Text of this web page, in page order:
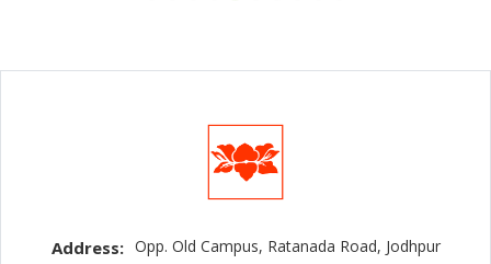
Address: Opp. Old Campus, Ratanada Road, Jodhpur